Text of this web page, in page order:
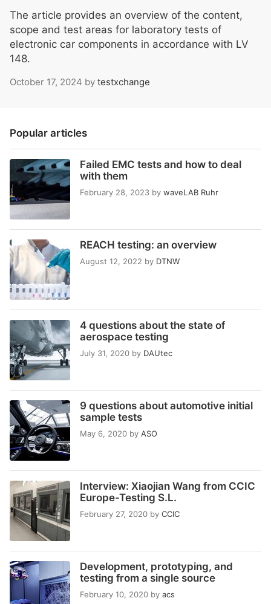
The article provides an overview of the content,
scope and test areas for laboratory tests of
electronic car components in accordance with LV
148.
October 17, 2024 by testxchange
Popular articles
Failed EMC tests and how to deal
with them
February 28, 2023 by waveLAB Ruhr
REACH testing: an overview
August 12, 2022 by DTNW
4 questions about the state of
aerospace testing
July 31, 2020 by DAUtec
9 questions about automotive initial
sample tests
May 6, 2020 by ASO
Interview: Xiaojian Wang from CCIC
Europe-Testing S.L.
February 27, 2020 by CCIC
Development, prototyping, and
testing from a single source
February 10, 2020 by acs